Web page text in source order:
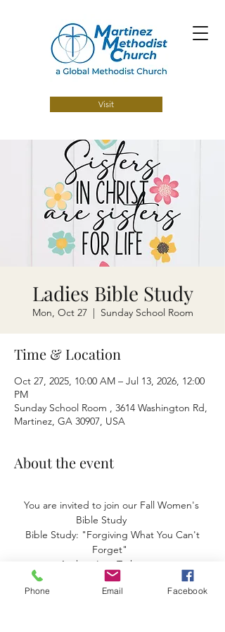
Visit
Ladies Bible Study
Mon, Oct 27
  |
Sunday School Room
Time & Location
Oct 27, 2025, 10:00 AM – Jul 13, 2026, 12:00
PM
Sunday School Room , 3614 Washington Rd,
Martinez, GA 30907, USA
About the event
You are invited to join our Fall Women's
Bible Study
Forget"
Author: Lysa Terkeurst
Start date September 8, 2025
We meet at the church.
Phone Email Facebook